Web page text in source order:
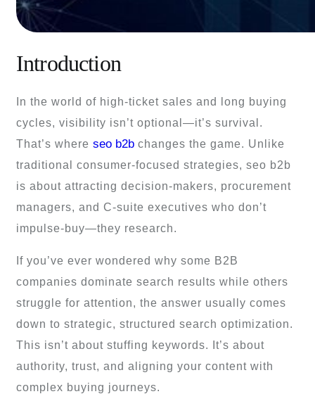
Introduction
In the world of high-ticket sales and long buying
cycles, visibility isn’t optional—it’s survival.
That’s where seo b2b changes the game. Unlike
traditional consumer-focused strategies, seo b2b
is about attracting decision-makers, procurement
managers, and C-suite executives who don’t
impulse-buy—they research.
If you’ve ever wondered why some B2B
companies dominate search results while others
struggle for attention, the answer usually comes
down to strategic, structured search optimization.
This isn’t about stuffing keywords. It’s about
authority, trust, and aligning your content with
complex buying journeys.